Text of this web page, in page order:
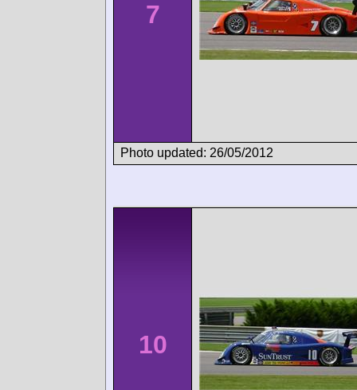
7
Photo updated: 26/05/2012
10